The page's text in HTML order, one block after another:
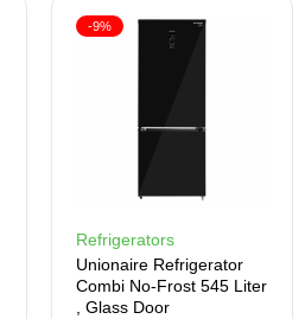
Refrigerators
Unionaire Refrigerator
Combi No-Frost 545 Liter
, Glass Door
-9%